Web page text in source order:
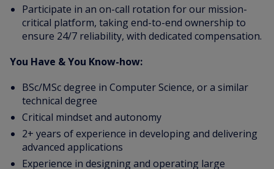
Participate in an on-call rotation for our mission-
critical platform, taking end-to-end ownership to
ensure 24/7 reliability, with dedicated compensation.
You Have & You Know-how:
BSc/MSc degree in Computer Science, or a similar
technical degree
Critical mindset and autonomy
2+ years of experience in developing and delivering
advanced applications
Experience in designing and operating large